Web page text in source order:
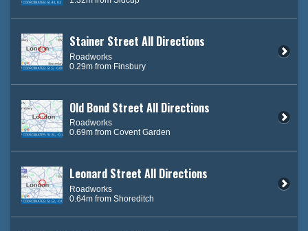
Stainer Street All Directions
Roadworks
0.29m from Finsbury
Old Bond Street All Directions
Roadworks
0.69m from Covent Garden
Leonard Street All Directions
Roadworks
0.64m from Shoreditch